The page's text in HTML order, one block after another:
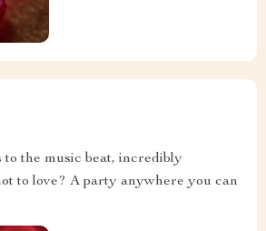
to the music beat, incredibly
to love? A party anywhere you can